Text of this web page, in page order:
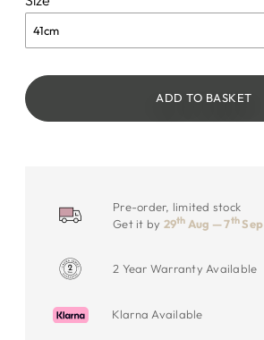
ADD TO BASKET
Pre-order, limited stock
Get it by 29th Aug — 7thSep
2 Year Warranty Available
Klarna Available